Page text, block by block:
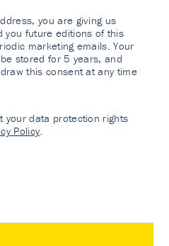
you are giving us
you future editions of this
marketing emails. Your
stored for 5 years, and
this consent at any time
your data protection rights
Policy